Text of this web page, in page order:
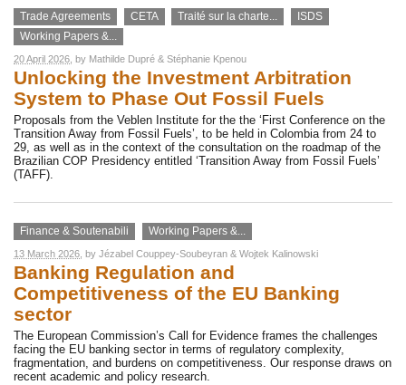
Trade Agreements CETA Traité sur la charte...
ISDS
Working Papers &...
20 April 2026 , by Mathilde Dupré & Stéphanie Kpenou
Unlocking the Investment Arbitration
System to Phase Out Fossil Fuels
Proposals from the Veblen Institute for the the ‘First Conference on the
Transition Away from Fossil Fuels’, to be held in Colombia from 24 to
29, as well as in the context of the consultation on the roadmap of the
Brazilian COP Presidency entitled ‘Transition Away from Fossil Fuels’
(TAFF).
Finance & Soutenabili Working Papers &...
13 March 2026 , by Jézabel Couppey-Soubeyran & Wojtek Kalinowski
Banking Regulation and
Competitiveness of the EU Banking
sector
The European Commission’s Call for Evidence frames the challenges
facing the EU banking sector in terms of regulatory complexity,
fragmentation, and burdens on competitiveness. Our response draws on
recent academic and policy research.